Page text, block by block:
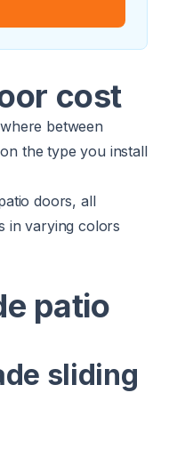
cost
between
the type you install
doors, all
in varying colors
patio
sliding